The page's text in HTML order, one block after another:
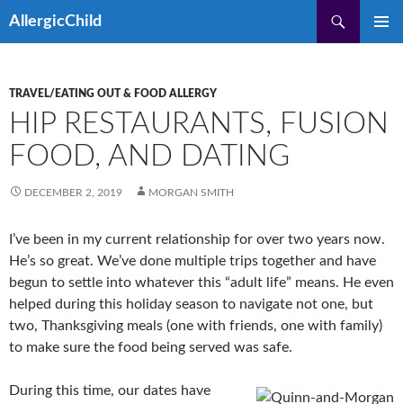
AllergicChild
TRAVEL/EATING OUT & FOOD ALLERGY
HIP RESTAURANTS, FUSION
FOOD, AND DATING
DECEMBER 2, 2019 MORGAN SMITH
I’ve been in my current relationship for over two years now.
He’s so great. We’ve done multiple trips together and have
begun to settle into whatever this “adult life” means. He even
helped during this holiday season to navigate not one, but
two, Thanksgiving meals (one with friends, one with family)
to make sure the food being served was safe.
During this time, our dates have